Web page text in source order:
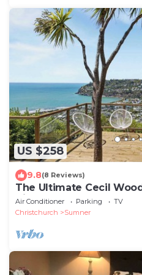
US $258
9.8(8 Reviews)
The Ultimate Cecil
Views
Air Conditioner Parking
TV
Christchurch
Sumner